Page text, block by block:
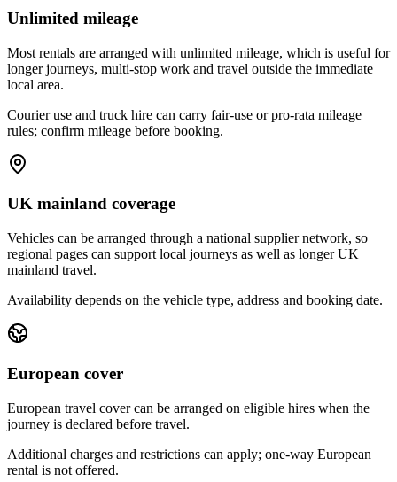
Unlimited mileage
Most rentals are arranged with unlimited mileage, which is useful for
longer journeys, multi-stop work and travel outside the immediate
local area.
Courier use and truck hire can carry fair-use or pro-rata mileage
rules; confirm mileage before booking.
UK mainland coverage
Vehicles can be arranged through a national supplier network, so
regional pages can support local journeys as well as longer UK
mainland travel.
Availability depends on the vehicle type, address and booking date.
European cover
European travel cover can be arranged on eligible hires when the
journey is declared before travel.
Additional charges and restrictions can apply; one-way European
rental is not offered.